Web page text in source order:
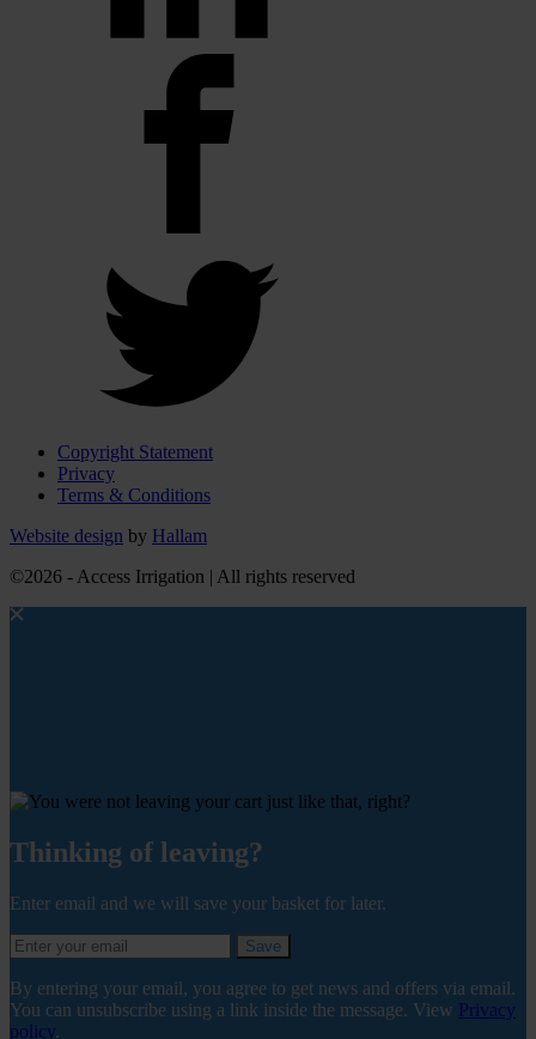
Copyright Statement
Privacy
Terms & Conditions
Website design by Hallam
©2026 - Access Irrigation | All rights reserved
Thinking of leaving?
Enter email and we will save your basket for later.
Save
By entering your email, you agree to get news and offers via email.
You can unsubscribe using a link inside the message. View Privacy
policy.